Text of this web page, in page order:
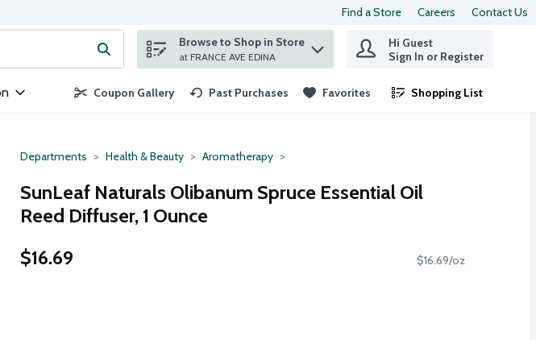
Find a Store Careers Contact Us
Type your search term to find items.
Browse to Shop in Store
at FRANCE AVE EDINA
Hi Guest
Sign In or Register
Coupon Gallery Past Purchases Favorites Shopping List
.
Departments Health & Beauty Aromatherapy
SunLeaf Naturals Olibanum Spruce Essential Oil
Reed Diffuser, 1 Ounce
$16.69
$16.69/oz